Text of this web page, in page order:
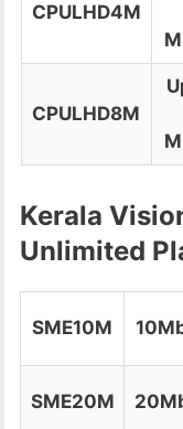
CPULHD4M
CPULHD8M
Kerala
Unlimited
SME10M
SME20M